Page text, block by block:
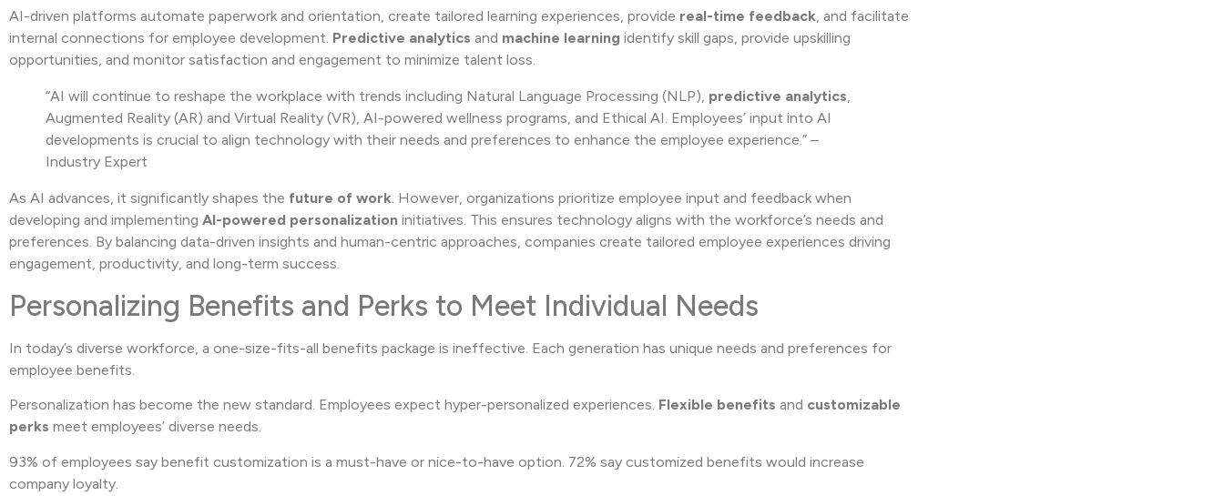
AI-driven platforms automate paperwork and orientation, create tailored learning experiences, provide real-time feedback, and facilitate
internal connections for employee development. Predictive analytics and machine learning identify skill gaps, provide upskilling
opportunities, and monitor satisfaction and engagement to minimize talent loss.
“AI will continue to reshape the workplace with trends including Natural Language Processing (NLP), predictive analytics,
Augmented Reality (AR) and Virtual Reality (VR), AI-powered wellness programs, and Ethical AI. Employees’ input into AI
developments is crucial to align technology with their needs and preferences to enhance the employee experience.” –
Industry Expert
As AI advances, it significantly shapes the future of work. However, organizations prioritize employee input and feedback when
developing and implementing AI-powered personalization initiatives. This ensures technology aligns with the workforce’s needs and
preferences. By balancing data-driven insights and human-centric approaches, companies create tailored employee experiences driving
engagement, productivity, and long-term success.
Personalizing Benefits and Perks to Meet Individual Needs
In today’s diverse workforce, a one-size-fits-all benefits package is ineffective. Each generation has unique needs and preferences for
employee benefits.
Personalization has become the new standard. Employees expect hyper-personalized experiences. Flexible benefits and customizable
perks meet employees’ diverse needs.
93% of employees say benefit customization is a must-have or nice-to-have option. 72% say customized benefits would increase
company loyalty.